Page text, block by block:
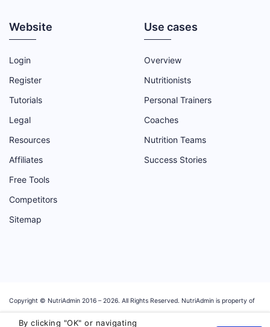
By clicking "OK" or navigating
Website
Login
Register
Tutorials
Legal
Resources
Affiliates
Free Tools
Competitors
Sitemap
Use cases
Overview
Nutritionists
Personal Trainers
Coaches
Nutrition Teams
Success Stories
Copyright © NutriAdmin 2016 –2026. All Rights Reserved. NutriAdmin is property of
Magosoft Ltd, a software company registered in the UK with company number: